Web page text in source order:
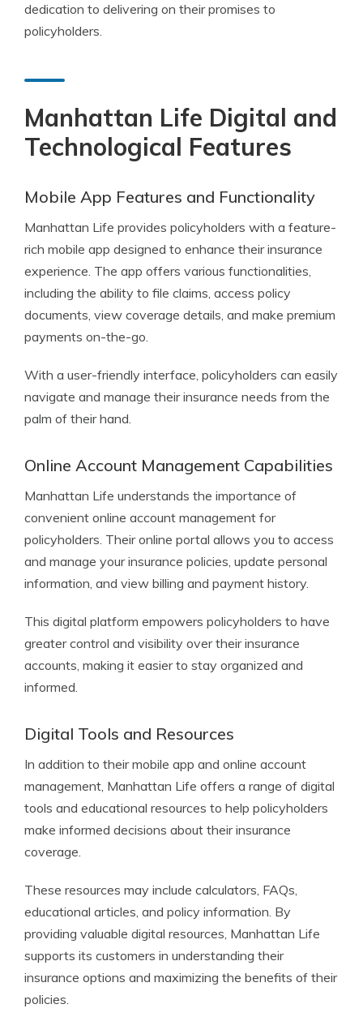
dedication to delivering on their promises to
policyholders.
Manhattan Life Digital and
Technological Features
Mobile App Features and Functionality
Manhattan Life provides policyholders with a feature-
rich mobile app designed to enhance their insurance
experience. The app offers various functionalities,
including the ability to file claims, access policy
documents, view coverage details, and make premium
payments on-the-go.
With a user-friendly interface, policyholders can easily
navigate and manage their insurance needs from the
palm of their hand.
Online Account Management Capabilities
Manhattan Life understands the importance of
convenient online account management for
policyholders. Their online portal allows you to access
and manage your insurance policies, update personal
information, and view billing and payment history.
This digital platform empowers policyholders to have
greater control and visibility over their insurance
accounts, making it easier to stay organized and
informed.
Digital Tools and Resources
In addition to their mobile app and online account
management, Manhattan Life offers a range of digital
tools and educational resources to help policyholders
make informed decisions about their insurance
coverage.
These resources may include calculators, FAQs,
educational articles, and policy information. By
providing valuable digital resources, Manhattan Life
supports its customers in understanding their
insurance options and maximizing the benefits of their
policies.